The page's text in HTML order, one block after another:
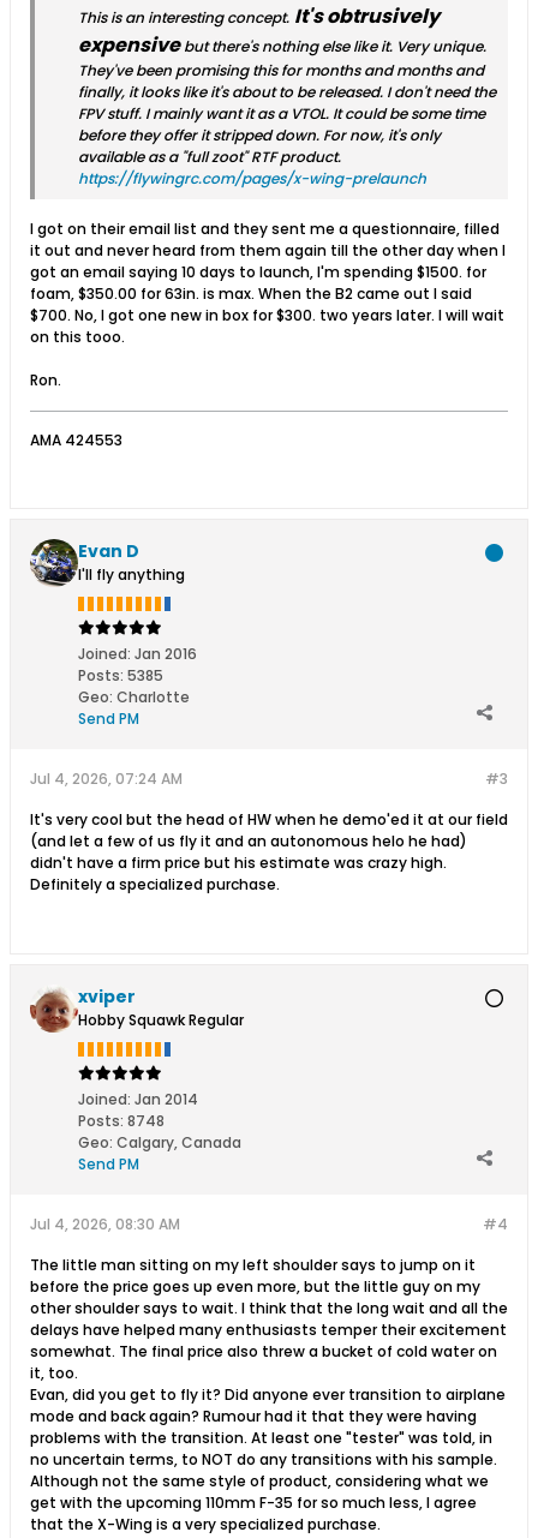
This is an interesting concept. It's obtrusively
expensivebut there's nothing else like it. Very unique.
They've been promising this for months and months and
finally, it looks like it's about to be released. I don't need the
FPV stuff. I mainly want it as a VTOL. It could be some time
before they offer it stripped down. For now, it's only
available as a "full zoot" RTF product.
https://flywingrc.com/pages/x-wing-prelaunch
I got on their email list and they sent me a questionnaire, filled
it out and never heard from them again till the other day when I
got an email saying 10 days to launch, I'm spending $1500. for
foam, $350.00 for 63in. is max. When the B2 came out I said
$700. No, I got one new in box for $300. two years later. I will wait
on this tooo.
Ron.
AMA 424553
Evan D
I'll fly anything
Joined: Jan 2016
Posts: 5385
Geo: Charlotte
Send PM
#3
Jul 4, 2026, 07:24 AM
It's very cool but the head of HW when he demo'ed it at our field
(and let a few of us fly it and an autonomous helo he had)
didn't have a firm price but his estimate was crazy high.
Definitely a specialized purchase.
xviper
Hobby Squawk Regular
Joined: Jan 2014
Posts: 8748
Geo: Calgary, Canada
Send PM
#4
Jul 4, 2026, 08:30 AM
The little man sitting on my left shoulder says to jump on it
before the price goes up even more, but the little guy on my
other shoulder says to wait. I think that the long wait and all the
delays have helped many enthusiasts temper their excitement
somewhat. The final price also threw a bucket of cold water on
it, too.
Evan, did you get to fly it? Did anyone ever transition to airplane
mode and back again? Rumour had it that they were having
problems with the transition. At least one "tester" was told, in
no uncertain terms, to NOT do any transitions with his sample.
Although not the same style of product, considering what we
get with the upcoming 110mm F-35 for so much less, I agree
that the X-Wing is a very specialized purchase.